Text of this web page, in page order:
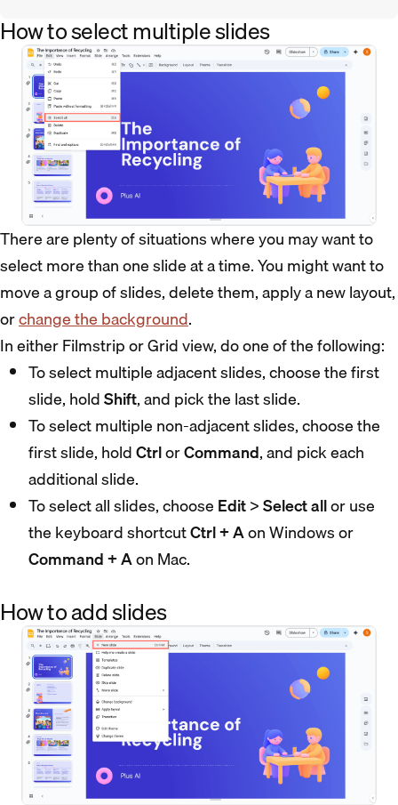
How to select multiple slides
There are plenty of situations where you may want to
select more than one slide at a time. You might want to
move a group of slides, delete them, apply a new layout,
orchange the background.
In either Filmstrip or Grid view, do one of the following:
To select multiple adjacent slides, choose the first
slide, holdShift, and pick the last slide.
To select multiple non-adjacent slides, choose the
first slide, holdCtrlorCommand, and pick each
additional slide.
To select all slides, choose Edit>Select allor use
the keyboard shortcutCtrl + Aon Windows or
Command + Aon Mac.
How to add slides